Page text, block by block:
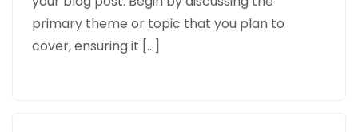
primary theme or topic that you plan to
cover, ensuring it […]